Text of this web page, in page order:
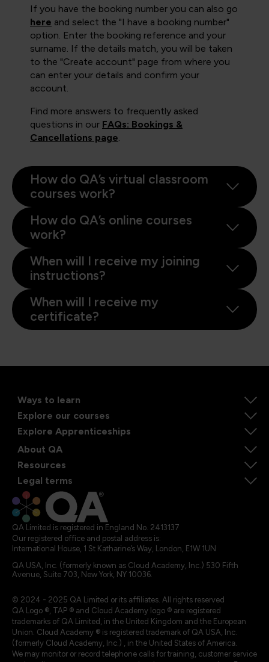
If you have the booking number you can also go
here and select the "I have a booking number"
option. Enter the booking reference and your
surname. If the details match, you will be taken
to the "Create account" page from where you
can enter your details and confirm your
account.
Find more answers to frequently asked
questions in our FAQs: Bookings &
Cancellations page
How do QA’s virtual classroom
courses work?
How do QA’s online courses
work?
When will I receive my joining
instructions?
When will I receive my
certificate?
Ways to learn
Explore our courses
Explore Apprenticeships
About QA
Resources
Legal terms
QA Limited is registered in England No. 2413137
Our registered office and postal address is:
International House, 1 St Katharine’s Way, London, E1W 1UN
QA USA, Inc. (formerly known as Cloud Academy, Inc.) 530 Fifth
Avenue, Suite 703, New York, NY 10036.
© 2024 - 2025 QA Limited or its affiliates. All rights reserved
QA Logo ®, TAP ® and Cloud Academy logo ® are registered
trademarks of QA Limited, in the United Kingdom and the European
Union. Cloud Academy ® is registered trademark of QA USA, Inc.
(formerly Cloud Academy, Inc.) , in the United States of America.
We may monitor or record telephone calls for training, customer service